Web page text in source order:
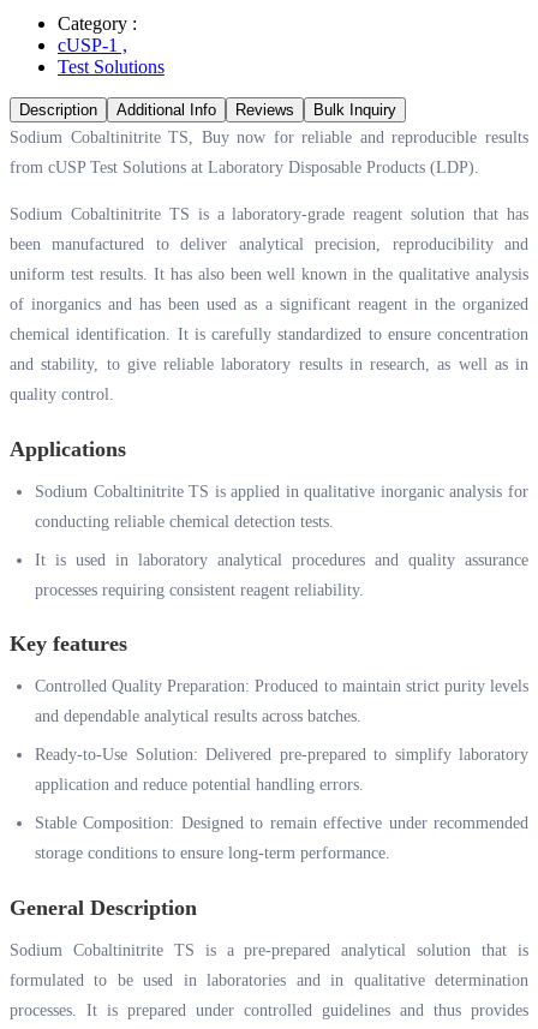
Category :
cUSP-1 ,
Test Solutions
Description Additional Info Reviews
Bulk Inquiry
Sodium Cobaltinitrite TS, Buy now for reliable and reproducible results
from cUSP Test Solutions at Laboratory Disposable Products (LDP).
Sodium Cobaltinitrite TS is a laboratory-grade reagent solution that has
been manufactured to deliver analytical precision, reproducibility and
uniform test results. It has also been well known in the qualitative analysis
of inorganics and has been used as a significant reagent in the organized
chemical identification. It is carefully standardized to ensure concentration
and stability, to give reliable laboratory results in research, as well as in
quality control.
Applications
Sodium Cobaltinitrite TS is applied in qualitative inorganic analysis for
conducting reliable chemical detection tests.
It is used in laboratory analytical procedures and quality assurance
processes requiring consistent reagent reliability.
Key features
Controlled Quality Preparation: Produced to maintain strict purity levels
and dependable analytical results across batches.
Ready-to-Use Solution: Delivered pre-prepared to simplify laboratory
application and reduce potential handling errors.
Stable Composition: Designed to remain effective under recommended
storage conditions to ensure long-term performance.
General Description
Sodium Cobaltinitrite TS is a pre-prepared analytical solution that is
formulated to be used in laboratories and in qualitative determination
processes. It is prepared under controlled guidelines and thus provides